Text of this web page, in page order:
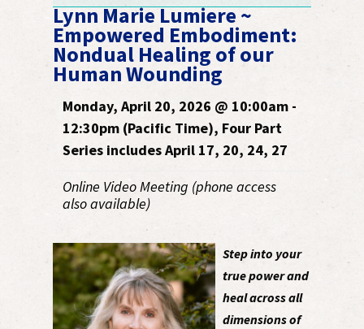
Lynn Marie Lumiere ~
Empowered Embodiment:
Nondual Healing of our
Human Wounding
Monday, April 20, 2026 @ 10:00am -
12:30pm (Pacific Time), Four Part
Series includes April 17, 20, 24, 27
Online Video Meeting (phone access
also available)
Step into your
true power and
heal across all
dimensions of